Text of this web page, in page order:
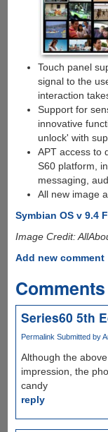
Touch panel
signal to the
interaction
Support for
innovative
unlock' with
APT access to
S60 platform,
messaging,
All new image
Symbian OS v 9.4
Image Credit:
Add new comment
Comments
Series60 5th
Permalink Submitted by
Although the
impression, the
candy
reply